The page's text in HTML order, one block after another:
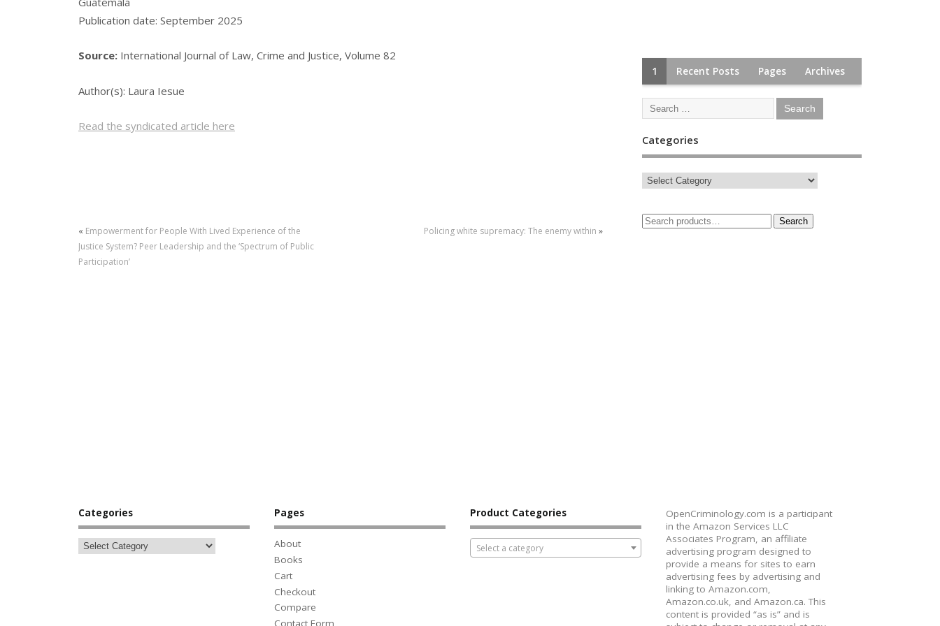
Publication date: September 2025
Source: International Journal of Law, Crime and Justice, Volume 82
Author(s): Laura Iesue
Read the syndicated article here
« Empowerment for People With Lived Experience of the
Justice System? Peer Leadership and the ‘Spectrum of Public
Participation’
Policing white supremacy: The enemy within »
1 Recent Posts Pages Archives
Categories
Search
Categories Pages
About
Books
Cart
Checkout
Compare
Contact Form
Product Categories
Select a category
OpenCriminology.com is a participant
in the Amazon Services LLC
Associates Program, an affiliate
advertising program designed to
provide a means for sites to earn
advertising fees by advertising and
linking to Amazon.com,
Amazon.co.uk, and Amazon.ca. This
content is provided “as is” and is